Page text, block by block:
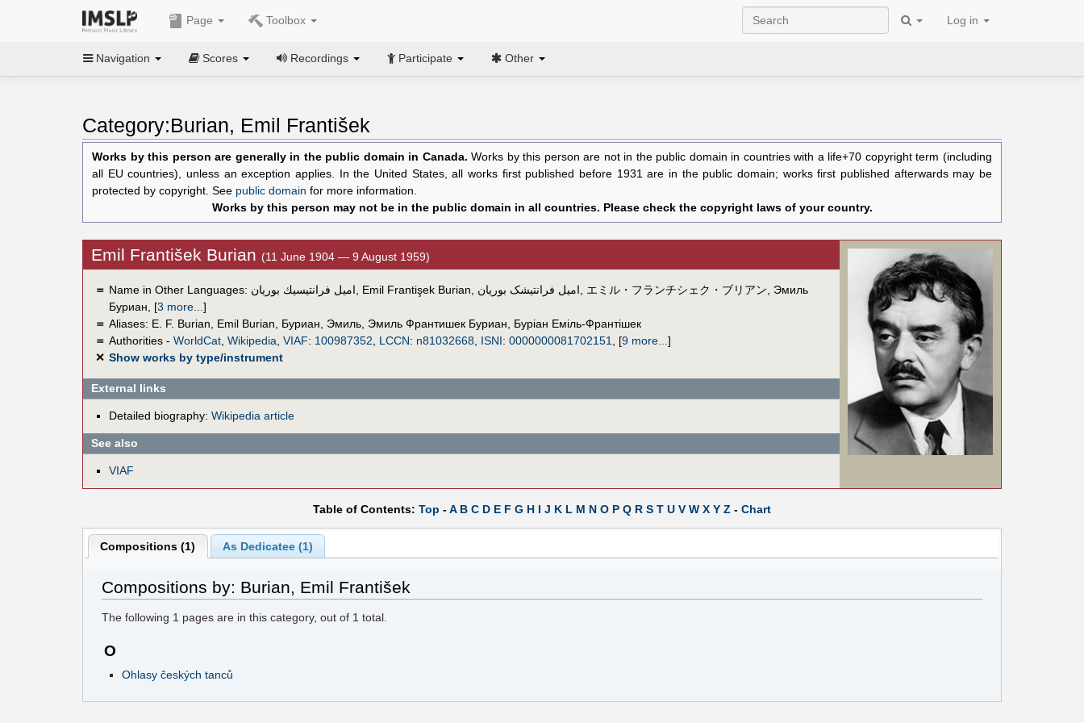
Page Toolbox Log in
Navigation Scores Recordings Participate Other
Category:Burian, Emil František
Works by this person are generally in the public domain in Canada. Works by this person are not in the public domain in countries with a life+70 copyright term (including
all EU countries), unless an exception applies. In the United States, all works first published before 1931 are in the public domain; works first published afterwards may be
protected by copyright. See public domain for more information.
Works by this person may not be in the public domain in all countries. Please check the copyright laws of your country.
Emil František Burian (11 June 1904 — 9 August 1959)
＝ Name in Other Languages: اميل فرانتيسيك بوريان Emil Frantişek Burian امیل فرانتیشک بوریان エミル・フランチシェク・ブリアン
Эмиль
Буриан
[3 more... ]
＝ Aliases: E. F. Burian Emil Burian Буриан, Эмиль, Эмиль Франтишек Буриан
Буріан Еміль-Франтішек
＝ Authorities - WorldCat, Wikipedia VIAF: 100987352 LCCN: n81032668 ISNI: 0000000081702151 [9 more... ]
✕ Show works by type/instrument
External links
Detailed biography: Wikipedia article
See also
VIAF
Table of Contents: Top -A B C D E F G H I J K L M N O P Q R S T U V W X Y Z - Chart
Compositions (1) As Dedicatee (1)
Compositions by: Burian, Emil František
The following 1 pages are in this category, out of 1 total.
O
Ohlasy českých tanců